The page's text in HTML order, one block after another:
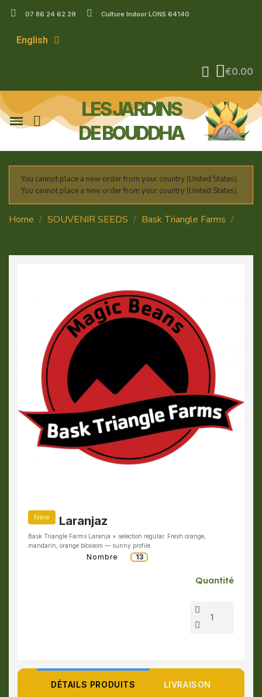
07 86 24 62 29 Culture Indoor LONS 64140
English
€0.00
LES JARDINS
DE BOUDDHA
You cannot place a new order from your country (United States).
You cannot place a new order from your country (United States).
Home SOUVENIR SEEDS
Bask Triangle Farms
New Laranjaz
Bask Triangle Farms Laranja × selection regular. Fresh orange,
mandarin, orange blossom — sunny profile.
Nombre 13
Quantité
DÉTAILS PRODUITS LIVRAISON